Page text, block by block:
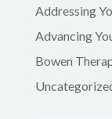
Addressing
Advancing
Bowen